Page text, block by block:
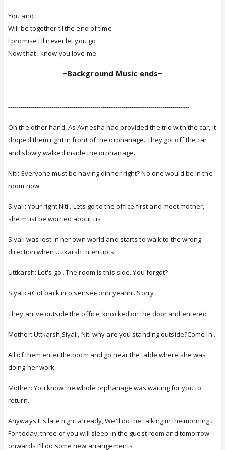
You and I
Will be together til the end of time
I promise I ll never let you go
Now that i know you love me
~Background Music ends~
----------------------------------------------------------------------------------------
On the other hand, As Avnesha had provided the trio with the car, It
droped them right in front of the orphanage. They got off the car
and slowly walked inside the orphanage.
Niti: Everyone must be having dinner right? No one would be in the
room now
Siyali: Your right Niti.. Lets go to the office first and meet mother,
she must be worried about us
Siyali was lost in her own world and starts to walk to the wrong
direction when Uttkarsh interrupts.
Uttkarsh: Let's go...The room is this side..You forgot?
Siyali: -(Got back into sense)- ohh yeahh.. Sorry
They arrive outside the office, knocked on the door and entered
Mother: Uttkarsh,Siyali, Niti why are you standing outside?Come in..
All of them enter the room and go near the table where she was
doing her work
Mother: You know the whole orphanage was waiting for you to
return..
Anyways It's late night already, We'll do the talking in the morning..
For today, three of you will sleep in the guest room and tomorrow
onwards I'll do some new arrangements